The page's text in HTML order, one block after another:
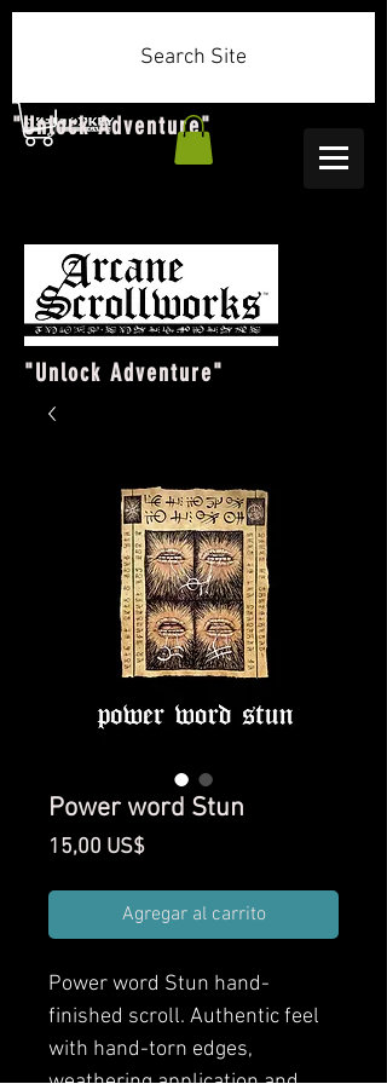
"Unlock Adventure"
Search Site
"Unlock Adventure"
Power word Stun
15,00 US$Precio
Agregar al carrito
Power word Stun hand-
finished scroll. Authentic feel
with hand-torn edges,